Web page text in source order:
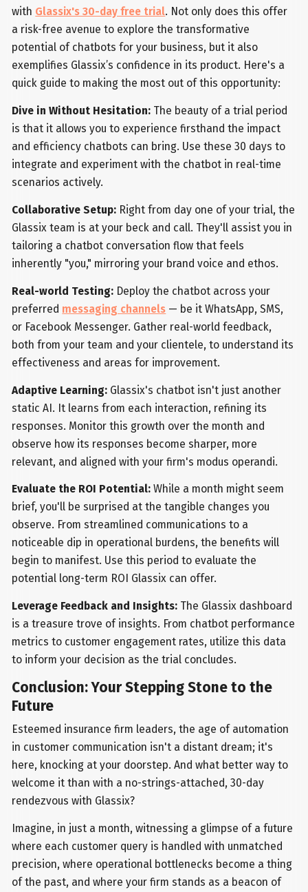
with Glassix's 30-day free trial. Not only does this offer
a risk-free avenue to explore the transformative
potential of chatbots for your business, but it also
exemplifies Glassix’s confidence in its product. Here's a
quick guide to making the most out of this opportunity:
Dive in Without Hesitation: The beauty of a trial period
is that it allows you to experience firsthand the impact
and efficiency chatbots can bring. Use these 30 days to
integrate and experiment with the chatbot in real-time
scenarios actively.
Collaborative Setup: Right from day one of your trial, the
Glassix team is at your beck and call. They'll assist you in
tailoring a chatbot conversation flow that feels
inherently "you," mirroring your brand voice and ethos.
Real-world Testing: Deploy the chatbot across your
preferred messaging channels — be it WhatsApp, SMS,
or Facebook Messenger. Gather real-world feedback,
both from your team and your clientele, to understand its
effectiveness and areas for improvement.
Adaptive Learning: Glassix's chatbot isn't just another
static AI. It learns from each interaction, refining its
responses. Monitor this growth over the month and
observe how its responses become sharper, more
relevant, and aligned with your firm's modus operandi.
Evaluate the ROI Potential: While a month might seem
brief, you'll be surprised at the tangible changes you
observe. From streamlined communications to a
noticeable dip in operational burdens, the benefits will
begin to manifest. Use this period to evaluate the
potential long-term ROI Glassix can offer.
Leverage Feedback and Insights: The Glassix dashboard
is a treasure trove of insights. From chatbot performance
metrics to customer engagement rates, utilize this data
to inform your decision as the trial concludes.
Conclusion: Your Stepping Stone to the
Future
Esteemed insurance firm leaders, the age of automation
in customer communication isn't a distant dream; it's
here, knocking at your doorstep. And what better way to
welcome it than with a no-strings-attached, 30-day
rendezvous with Glassix?
Imagine, in just a month, witnessing a glimpse of a future
where each customer query is handled with unmatched
precision, where operational bottlenecks become a thing
of the past, and where your firm stands as a beacon of